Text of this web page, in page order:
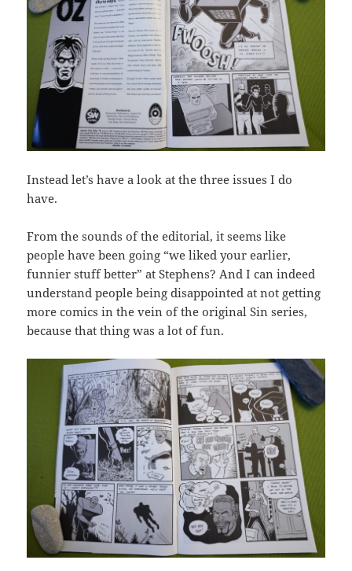
Instead let’s have a look at the three issues I do
have.
From the sounds of the editorial, it seems like
people have been going “we liked your earlier,
funnier stuff better” at Stephens? And I can indeed
understand people being disappointed at not getting
more comics in the vein of the original Sin series,
because that thing was a lot of fun.